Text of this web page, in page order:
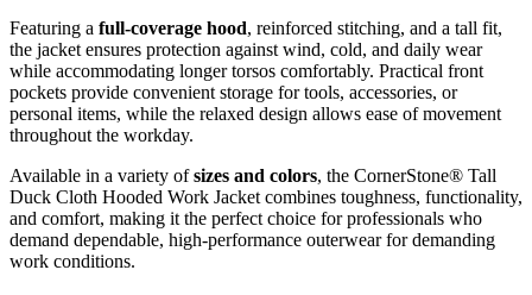
Featuring a full-coverage hood, reinforced stitching, and a tall fit,
the jacket ensures protection against wind, cold, and daily wear
while accommodating longer torsos comfortably. Practical front
pockets provide convenient storage for tools, accessories, or
personal items, while the relaxed design allows ease of movement
throughout the workday.
Available in a variety ofsizes and colors, the CornerStone® Tall
Duck Cloth Hooded Work Jacket combines toughness, functionality,
and comfort, making it the perfect choice for professionals who
demand dependable, high-performance outerwear for demanding
work conditions.